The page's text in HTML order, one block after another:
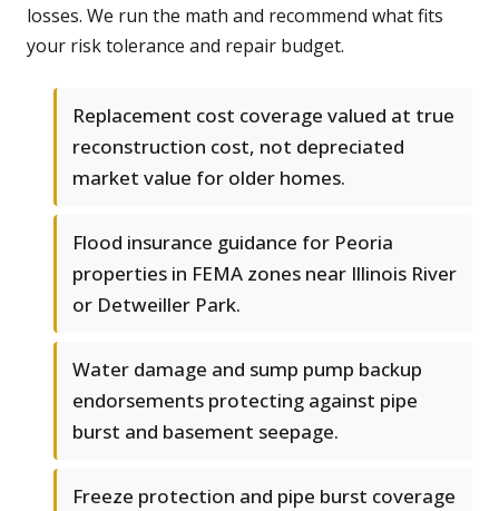
losses. We run the math and recommend what fits
your risk tolerance and repair budget.
Replacement cost coverage valued at true
reconstruction cost, not depreciated
market value for older homes.
Flood insurance guidance for Peoria
properties in FEMA zones near Illinois River
or Detweiller Park.
Water damage and sump pump backup
endorsements protecting against pipe
burst and basement seepage.
Freeze protection and pipe burst coverage